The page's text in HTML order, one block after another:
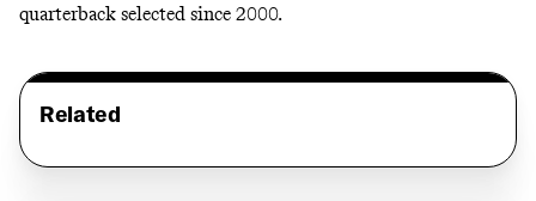
quarterback selected since 2000.
Related